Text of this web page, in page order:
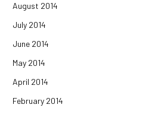
August 2014
July 2014
June 2014
May 2014
April 2014
February 2014